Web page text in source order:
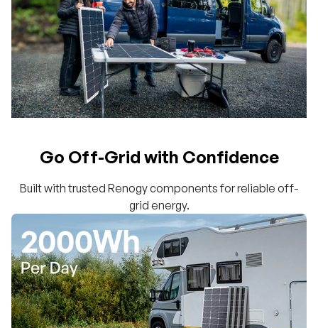
Go Off-Grid with Confidence
Built with trusted Renogy components for reliable off-
grid energy.